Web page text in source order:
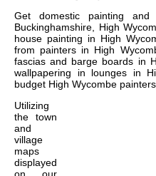
Get domestic painting
Buckinghamshire, High
house painting in High
from painters in High
fascias and barge boards in
wallpapering in lounges in
budget High Wycombe painters
Utilizing
the town
and
village
maps
displayed